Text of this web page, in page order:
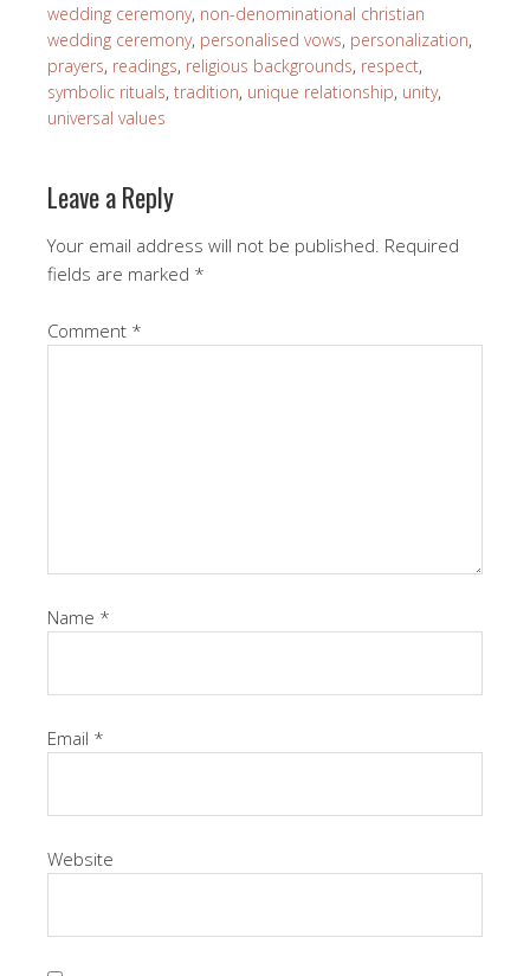
wedding ceremony, non-denominational christian
wedding ceremony, personalised vows, personalization,
prayers, readings, religious backgrounds, respect,
symbolic rituals, tradition, unique relationship, unity,
universal values
Leave a Reply
Your email address will not be published. Required
fields are marked *
Comment *
Name *
Email *
Website